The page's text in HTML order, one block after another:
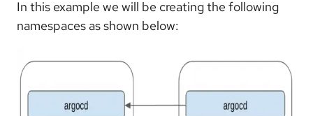
In this example we will be creating the following
namespaces as shown below: